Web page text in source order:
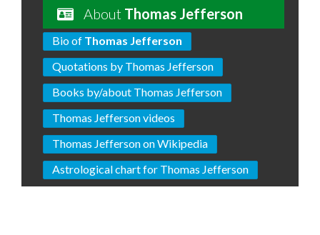
About Thomas Jefferson
Bio of Thomas Jefferson
Quotations by Thomas Jefferson
Books by/about Thomas Jefferson
Thomas Jefferson videos
Thomas Jefferson on Wikipedia
Astrological chart for Thomas Jefferson